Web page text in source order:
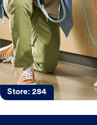
Store:284